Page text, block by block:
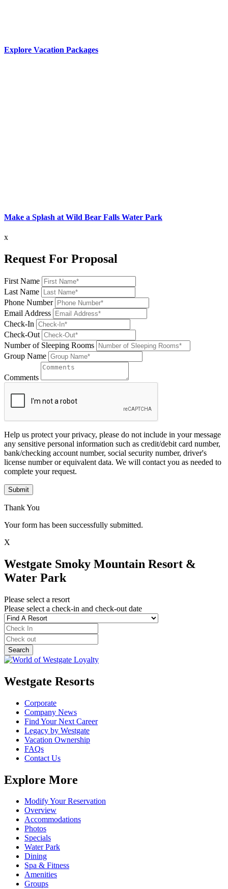
Explore Vacation Packages
Make a Splash at Wild Bear Falls Water Park
x
Request For Proposal
First Name
Last Name
Phone Number
Email Address
Check-In
Check-Out
Number of Sleeping Rooms
Group Name
Comments
Help us protect your privacy, please do not include in your message
any sensitive personal information such as credit/debit card number,
bank/checking account number, social security number, driver's
license number or equivalent data. We will contact you as needed to
complete your request.
Submit
Thank You
Your form has been successfully submitted.
X
Westgate Smoky Mountain Resort &
Water Park
Please select a resort
Please select a check-in and check-out date
Westgate Resorts
Corporate
Company News
Find Your Next Career
Legacy by Westgate
Vacation Ownership
FAQs
Contact Us
Explore More
Modify Your Reservation
Overview
Accommodations
Photos
Specials
Water Park
Dining
Spa & Fitness
Amenities
Groups